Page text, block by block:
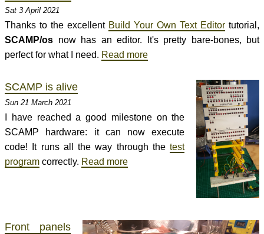
Sat 3 April 2021
Thanks to the excellent Build Your Own Text Editor tutorial,
SCAMP/os now has an editor. It's pretty bare-bones, but
perfect for what I need. Read more
SCAMP is alive
Sun 21 March 2021
I have reached a good milestone on the
SCAMP hardware: it can now execute
code! It runs all the way through thetest
program correctly. Read more
Front panels